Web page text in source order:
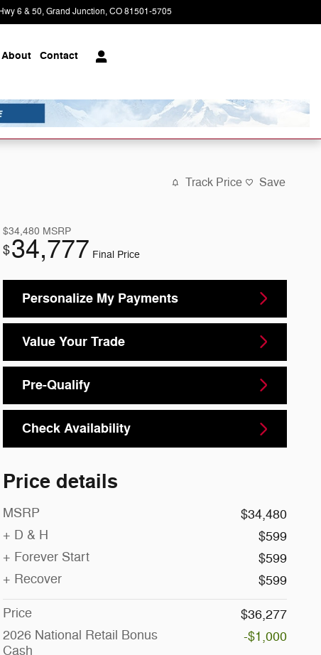
6 & 50 Grand Junction,CO81501-5705
About Contact
Track Price Save
$34,480 MSRP
$34,777 Final Price
Personalize My Payments
Value Your Trade
Pre-Qualify
Check Availability
Price details
MSRP
$34,480
+ D & H
$599
+ Forever Start
$599
+ Recover
$599
Price
$36,277
2026 National Retail Bonus
Cash
-$1,000